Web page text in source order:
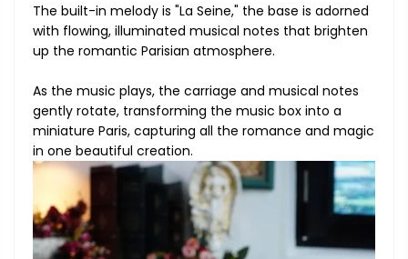
The built-in melody is "La Seine," the base is adorned
with flowing, illuminated musical notes that brighten
up the romantic Parisian atmosphere.
As the music plays, the carriage and musical notes
gently rotate, transforming the music box into a
miniature Paris, capturing all the romance and magic
in one beautiful creation.